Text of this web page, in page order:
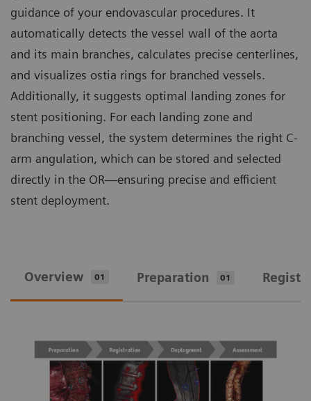
guidance of your endovascular procedures. It
automatically detects the vessel wall of the aorta
and its main branches, calculates precise centerlines,
and visualizes ostia rings for branched vessels.
Additionally, it suggests optimal landing zones for
stent positioning. For each landing zone and
branching vessel, the system determines the right C-
arm angulation, which can be stored and selected
directly in the OR—ensuring precise and efficient
stent deployment.
Overview 01 Preparation 01